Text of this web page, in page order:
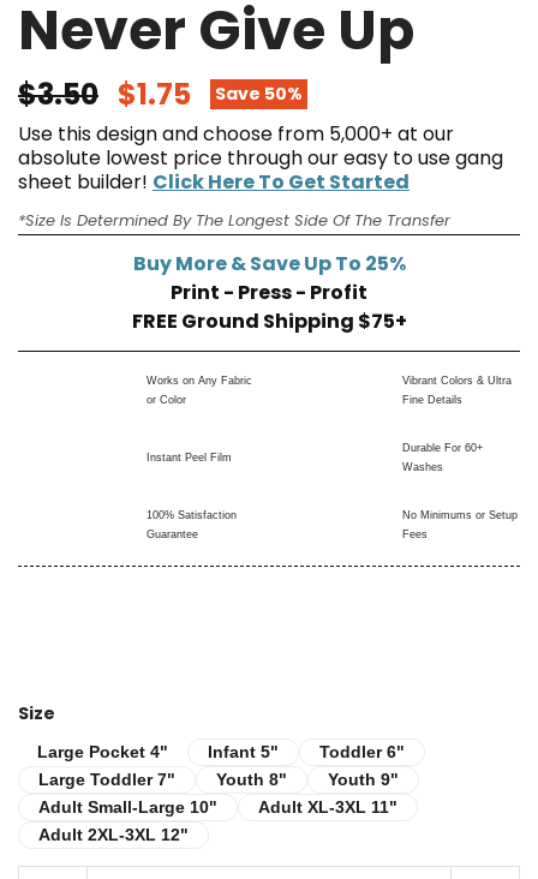
Never Give Up
$3.50 $1.75 Save 50%
Use this design and choose from 5,000+ at our
absolute lowest price through our easy to use gang
sheet builder! Click Here To Get Started
*Size Is Determined By The Longest Side Of The Transfer
Buy More & Save Up To 25%
Print - Press - Profit
FREE Ground Shipping $75+
Works on Any Fabric
or Color
Vibrant Colors & Ultra
Fine Details
Instant Peel Film
Durable For 60+
Washes
100% Satisfaction
Guarantee
No Minimums or Setup
Fees
Size
Large Pocket 4"
Large Pocket 4" Infant 5"
Infant 5" Toddler 6"
Toddler 6"
Large Toddler 7"
Large Toddler 7" Youth 8"
Youth 8" Youth 9"
Youth 9"
Adult Small-Large 10"
Adult Small-Large 10" Adult XL-3XL 11"
Adult XL-3XL 11"
Adult 2XL-3XL 12"
Adult 2XL-3XL 12"